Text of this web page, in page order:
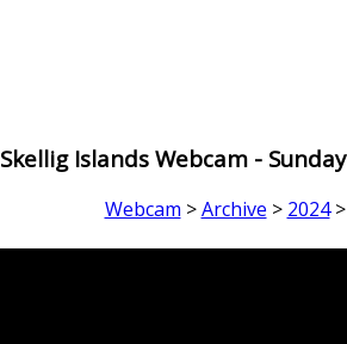
Skellig Islands Webcam -
Webcam >Archive > 2024